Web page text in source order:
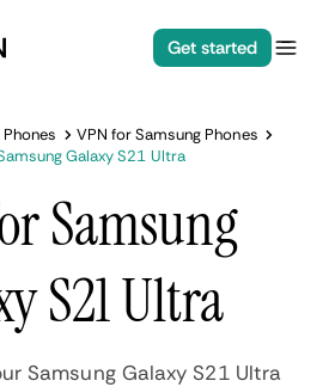
Get started
VPN for Samsung Phones
Galaxy S21 Ultra
Samsung
S21 Ultra
Samsung Galaxy S21 Ultra